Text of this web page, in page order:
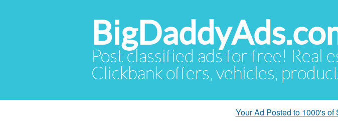
Post classified ads for free! Real
Clickbank offers, vehicles,
Your Ad Posted to 1000's